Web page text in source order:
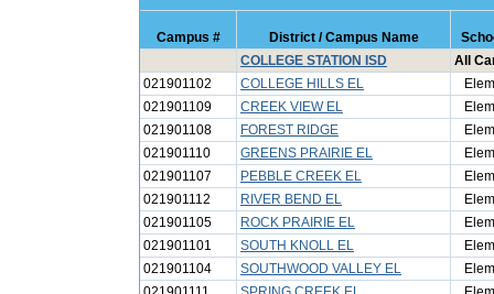
Campus # District / Campus Name
COLLEGE STATION ISD
All
021901102
COLLEGE HILLS EL
021901109
CREEK VIEW EL
021901108
FOREST RIDGE
021901110
GREENS PRAIRIE EL
021901107
PEBBLE CREEK EL
021901112
RIVER BEND EL
021901105
ROCK PRAIRIE EL
021901101
SOUTH KNOLL EL
021901104
SOUTHWOOD VALLEY EL